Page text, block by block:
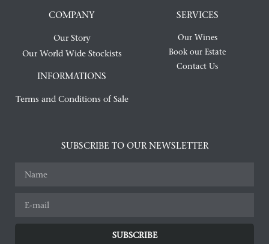
COMPANY
Our Story
Our World Wide Stockists
INFORMATIONS
Terms and Conditions of Sale
SERVICES
Our Wines
Book our Estate
Contact Us
SUBSCRIBE TO OUR NEWSLETTER
SUBSCRIBE